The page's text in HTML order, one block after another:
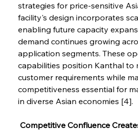
strategies for price-sensitive
facility's design incorporates
enabling future capacity
demand continues growing
application segments. These
capabilities position Kanthal to
customer requirements while
competitiveness essential for
in diverse Asian economies [4].
Competitive Confluence